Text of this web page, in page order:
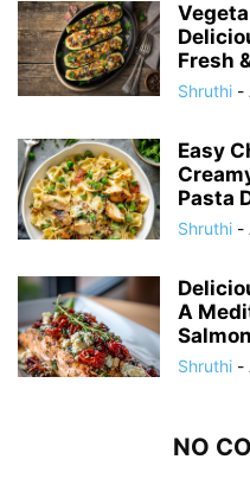
Fresh
Shruthi -
Easy
Pasta
Shruthi -
A
Shruthi -
NO